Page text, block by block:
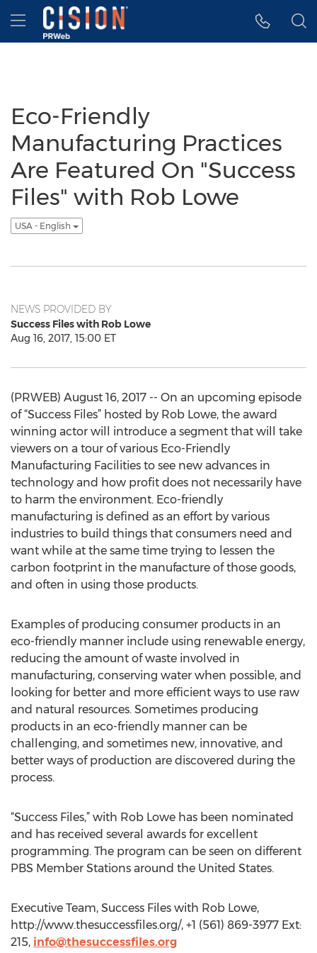
Accessibility Statement
Skip Navigation
Hamburger menu
Eco-Friendly
Manufacturing Practices
Are Featured On "Success
Files" with Rob Lowe
USA - English
NEWS PROVIDED BY
Success Files with Rob Lowe
Aug 16, 2017, 15:00 ET
(PRWEB) August 16, 2017 -- On an upcoming episode
of “Success Files” hosted by Rob Lowe, the award
winning actor will introduce a segment that will take
viewers on a tour of various Eco-Friendly
Manufacturing Facilities to see new advances in
technology and how profit does not necessarily have
to harm the environment. Eco-friendly
manufacturing is defined as an effort by various
industries to build things that consumers need and
want while at the same time trying to lessen the
carbon footprint in the manufacture of those goods,
and often in using those products.
Examples of producing consumer products in an
eco-friendly manner include using renewable energy,
reducing the amount of waste involved in
manufacturing, conserving water when possible, and
looking for better and more efficient ways to use raw
and natural resources. Sometimes producing
products in an eco-friendly manner can be
challenging, and sometimes new, innovative, and
better ways of production are discovered during the
process.
“Success Files,” with Rob Lowe has been nominated
and has received several awards for excellent
programming. The program can be seen on different
PBS Member Stations around the United States.
Executive Team, Success Files with Rob Lowe,
http://www.thesuccessfiles.org/, +1 (561) 869-3977 Ext:
215, info@thesuccessfiles.org